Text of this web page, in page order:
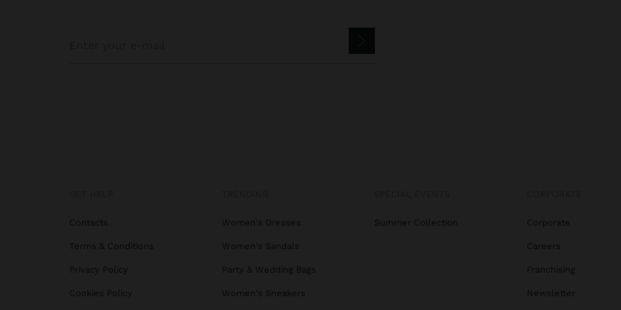
Contacts
Terms & Conditions
Privacy Policy
Cookies Policy
Women's Dresses
Women's Sandals
Party & Wedding Bags
Women's Sneakers
Summer Collection Corporate
Careers
Franchising
Newsletter